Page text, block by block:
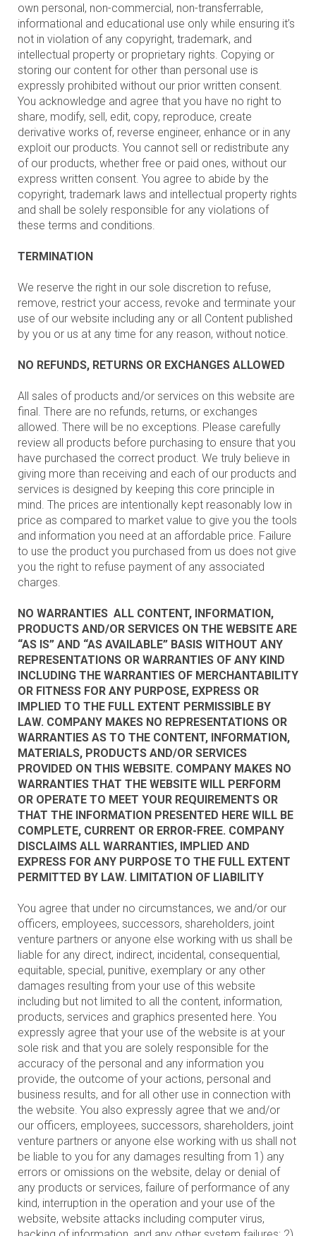
own personal, non-commercial, non-transferrable,
informational and educational use only while ensuring it’s
not in violation of any copyright, trademark, and
intellectual property or proprietary rights. Copying or
storing our content for other than personal use is
expressly prohibited without our prior written consent.
You acknowledge and agree that you have no right to
share, modify, sell, edit, copy, reproduce, create
derivative works of, reverse engineer, enhance or in any
exploit our products. You cannot sell or redistribute any
of our products, whether free or paid ones, without our
express written consent. You agree to abide by the
copyright, trademark laws and intellectual property rights
and shall be solely responsible for any violations of
these terms and conditions.
TERMINATION
We reserve the right in our sole discretion to refuse,
remove, restrict your access, revoke and terminate your
use of our website including any or all Content published
by you or us at any time for any reason, without notice.
NO REFUNDS, RETURNS OR EXCHANGES ALLOWED
All sales of products and/or services on this website are
final. There are no refunds, returns, or exchanges
allowed. There will be no exceptions. Please carefully
review all products before purchasing to ensure that you
have purchased the correct product. We truly believe in
giving more than receiving and each of our products and
services is designed by keeping this core principle in
mind. The prices are intentionally kept reasonably low in
price as compared to market value to give you the tools
and information you need at an affordable price. Failure
to use the product you purchased from us does not give
you the right to refuse payment of any associated
charges.
NO WARRANTIES ALL CONTENT, INFORMATION,
PRODUCTS AND/OR SERVICES ON THE WEBSITE ARE
“AS IS” AND “AS AVAILABLE” BASIS WITHOUT ANY
REPRESENTATIONS OR WARRANTIES OF ANY KIND
INCLUDING THE WARRANTIES OF MERCHANTABILITY
OR FITNESS FOR ANY PURPOSE, EXPRESS OR
IMPLIED TO THE FULL EXTENT PERMISSIBLE BY
LAW. COMPANY MAKES NO REPRESENTATIONS OR
WARRANTIES AS TO THE CONTENT, INFORMATION,
MATERIALS, PRODUCTS AND/OR SERVICES
PROVIDED ON THIS WEBSITE. COMPANY MAKES NO
WARRANTIES THAT THE WEBSITE WILL PERFORM
OR OPERATE TO MEET YOUR REQUIREMENTS OR
THAT THE INFORMATION PRESENTED HERE WILL BE
COMPLETE, CURRENT OR ERROR-FREE. COMPANY
DISCLAIMS ALL WARRANTIES, IMPLIED AND
EXPRESS FOR ANY PURPOSE TO THE FULL EXTENT
PERMITTED BY LAW. LIMITATION OF LIABILITY
You agree that under no circumstances, we and/or our
officers, employees, successors, shareholders, joint
venture partners or anyone else working with us shall be
liable for any direct, indirect, incidental, consequential,
equitable, special, punitive, exemplary or any other
damages resulting from your use of this website
including but not limited to all the content, information,
products, services and graphics presented here. You
expressly agree that your use of the website is at your
sole risk and that you are solely responsible for the
accuracy of the personal and any information you
provide, the outcome of your actions, personal and
business results, and for all other use in connection with
the website. You also expressly agree that we and/or
our officers, employees, successors, shareholders, joint
venture partners or anyone else working with us shall not
be liable to you for any damages resulting from 1) any
errors or omissions on the website, delay or denial of
any products or services, failure of performance of any
kind, interruption in the operation and your use of the
website, website attacks including computer virus,